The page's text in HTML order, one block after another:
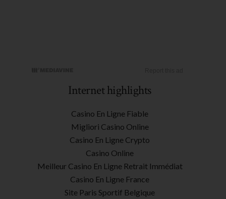
Internet highlights
Casino En Ligne Fiable
Migliori Casino Online
Casino En Ligne Crypto
Casino Online
Meilleur Casino En Ligne Retrait Immédiat
Casino En Ligne France
Site Paris Sportif Belgique